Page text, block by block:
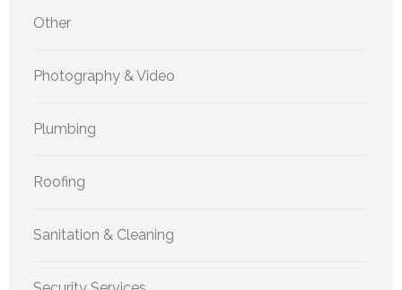
Other
Photography & Video
Plumbing
Roofing
Sanitation & Cleaning